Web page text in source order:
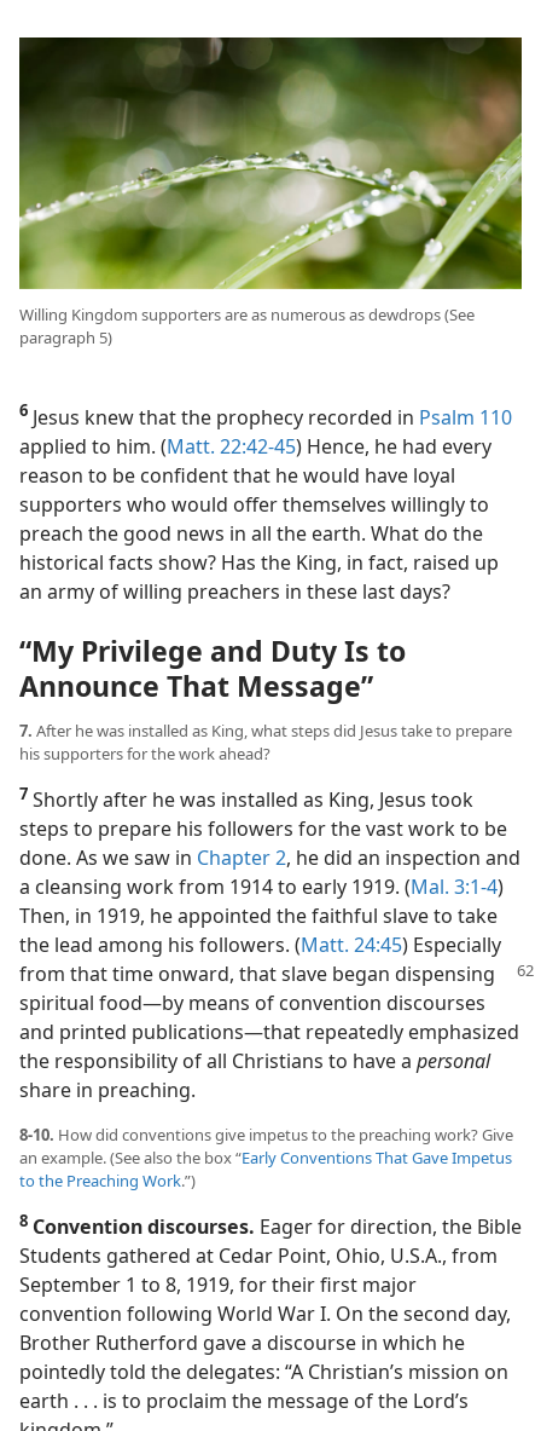
Willing Kingdom supporters are as numerous as dewdrops (See
paragraph 5)
6 Jesus knew that the prophecy recorded in Psalm 110
applied to him. (Matt. 22:42-45) Hence, he had every
reason to be confident that he would have loyal
supporters who would offer themselves willingly to
preach the good news in all the earth. What do the
historical facts show? Has the King, in fact, raised up
an army of willing preachers in these last days?
“My Privilege and Duty Is to
Announce That Message”
7. After he was installed as King, what steps did Jesus take to prepare
his supporters for the work ahead?
7 Shortly after he was installed as King, Jesus took
steps to prepare his followers for the vast work to be
done. As we saw in Chapter 2, he did an inspection and
a cleansing work from 1914 to early 1919. (Mal. 3:1-4)
Then, in 1919, he appointed the faithful slave to take
the lead among his followers. (Matt. 24:45) Especially
from that time onward, that slave began dispensing
spiritual food​—by means of convention discourses
and printed publications—​that repeatedly emphasized
the responsibility of all Christians to have a personal
share in preaching.
8-10. How did conventions give impetus to the preaching work? Give
an example. (See also the box “Early Conventions That Gave Impetus
to the Preaching Work.”)
8 Convention discourses. Eager for direction, the Bible
Students gathered at Cedar Point, Ohio, U.S.A., from
September 1 to 8, 1919, for their first major
convention following World War I. On the second day,
Brother Rutherford gave a discourse in which he
pointedly told the delegates: “A Christian’s mission on
earth . . . is to proclaim the message of the Lord’s